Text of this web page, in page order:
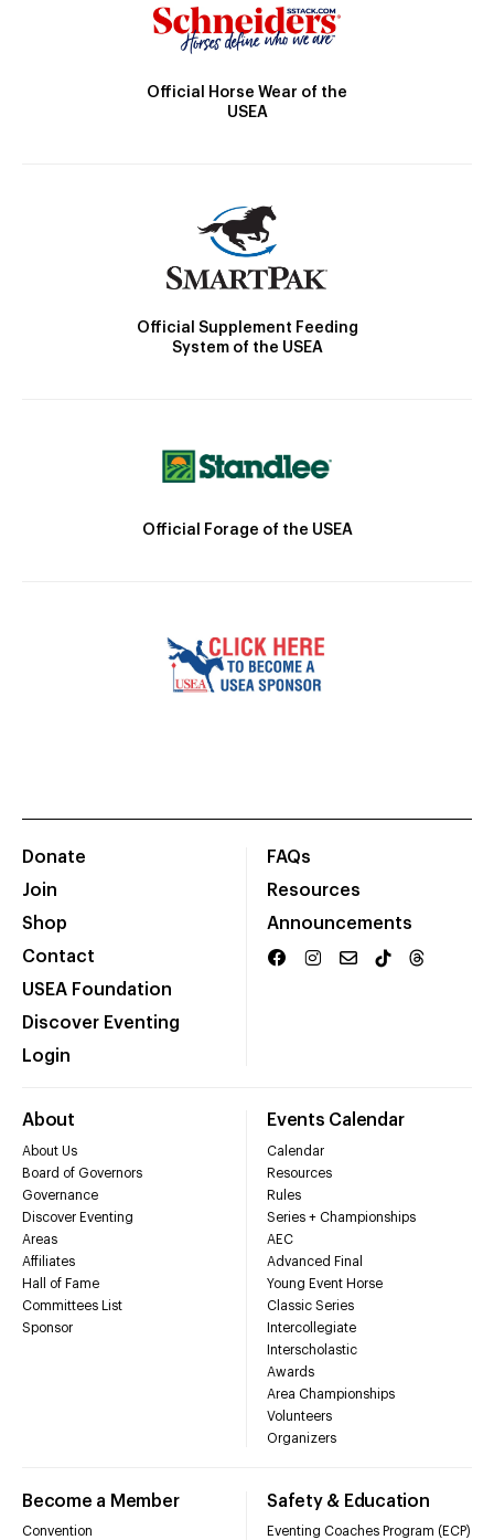
Official Horse Wear of the
USEA
Official Supplement Feeding
System of the USEA
Official Forage of the USEA
Donate
Join
Shop
Contact
USEA Foundation
Discover Eventing
Login
FAQs
Resources
Announcements
About
About Us
Board of Governors
Governance
Discover Eventing
Areas
Affiliates
Hall of Fame
Committees List
Sponsor
Events Calendar
Calendar
Resources
Rules
Series + Championships
AEC
Advanced Final
Young Event Horse
Classic Series
Intercollegiate
Interscholastic
Awards
Area Championships
Volunteers
Organizers
Become a Member
Convention
Safety & Education
Eventing Coaches Program (ECP)